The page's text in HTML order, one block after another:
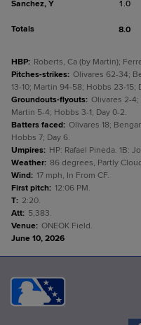
Sanchez, Y 1.0
Totals 8.0
HBP: Roberts, Ca (by Martin);
Pitches-strikes: Olivares 62-34;
13-10; Martin 94-58; Hobbs 23-15;
Groundouts-flyouts: Olivares 2-4;
Martin 5-4; Hobbs 3-1; Day 0-2.
Batters faced: Olivares 18;
Hobbs 7; Day 6.
Umpires: HP: Rafael Pineda. 1B:
Weather: 86 degrees, Partly
Wind: 17 mph, In From CF.
First pitch: 12:06 PM.
T: 2:20.
Att: 5,383.
Venue: ONEOK Field.
June 10, 2026